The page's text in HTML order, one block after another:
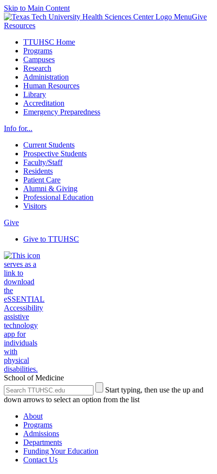
Skip to Main Content
MenuGive
Resources
TTUHSC Home
Programs
Campuses
Research
Administration
Human Resources
Library
Accreditation
Emergency Preparedness
Info for...
Current Students
Prospective Students
Faculty/Staff
Residents
Patient Care
Alumni & Giving
Professional Education
Visitors
Give
Give to TTUHSC
School of Medicine
Search
the
Site
Submit
Site
Search
Start typing, then use the up and
down arrows to select an option from the list
About
Programs
Admissions
Departments
Funding Your Education
Contact Us